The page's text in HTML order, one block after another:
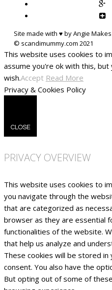
Site made with ♥ by Angie
This website uses cookies to
assume you're ok with this,
wish.Accept Read More
Privacy & Cookies Policy
CLOSE
PRIVACY OVERVIEW
This website uses cookies to
you navigate through the
that are categorized as
browser as they are essential
functionalities of the website.
that help us analyze and
These cookies will be stored
consent. You also have the
But opting out of some of